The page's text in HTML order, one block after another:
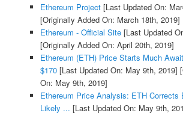
Ethereum Project[Last Updated On:
[Originally Added On: March 18th, 2019]
Ethereum - Official Site[Last Updated
[Originally Added On: April 20th, 2019]
Ethereum (ETH) Price Starts Much
$170[Last Updated On: May 9th, 2019]
On: May 9th, 2019]
Ethereum Price Analysis: ETH Corrects
Likely ... [Last Updated On: May 9th,